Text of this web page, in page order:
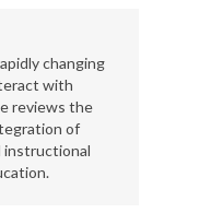
changing
with
reviews the
of
instructional